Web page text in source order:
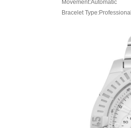
Movement:Automatic
Bracelet Type:Professional